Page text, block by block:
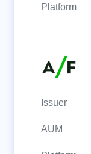
Platform
Issuer
AUM